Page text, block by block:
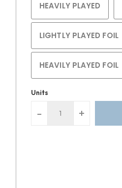
HEAVILY PLAYED
LIGHTLY PLAYED FOIL
HEAVILY PLAYED FOIL
Units
- +